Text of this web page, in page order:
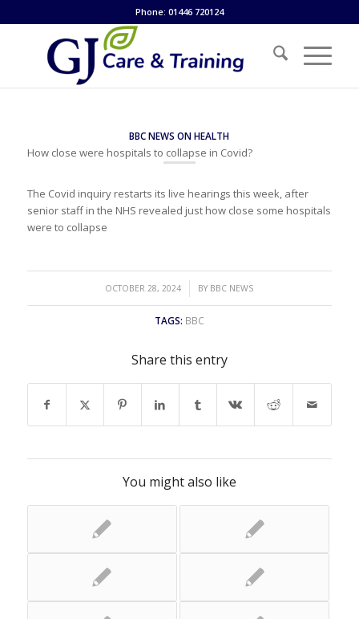
Phone: 01446 720124
BBC NEWS ON HEALTH
How close were hospitals to collapse in Covid?
The Covid inquiry restarts its live hearings this week, after
senior staff in the NHS revealed just how close some hospitals
were to collapse
OCTOBER 28, 2024
/ BY BBC NEWS
TAGS: BBC
Share this entry
You might also like